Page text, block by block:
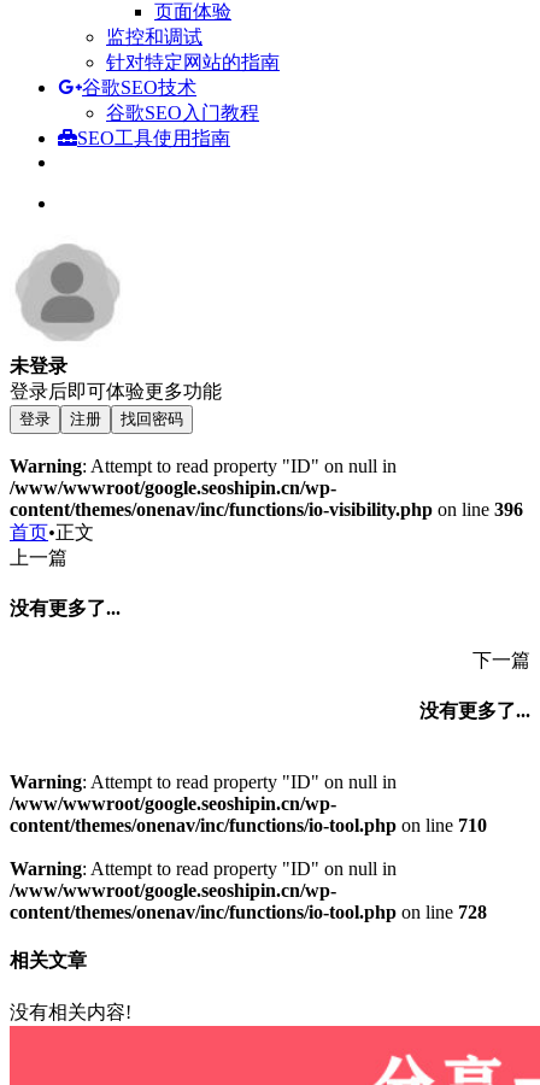
页面体验
监控和调试
针对特定网站的指南
谷歌SEO技术
谷歌SEO入门教程
SEO工具使用指南
未登录
登录后即可体验更多功能
登录 注册 找回密码
Warning: Attempt to read property "ID" on null in
/www/wwwroot/google.seoshipin.cn/wp-
content/themes/onenav/inc/functions/io-visibility.php on line 396
首页•正文
上一篇
没有更多了...
下一篇
没有更多了...
Warning: Attempt to read property "ID" on null in
/www/wwwroot/google.seoshipin.cn/wp-
content/themes/onenav/inc/functions/io-tool.php on line 710
Warning: Attempt to read property "ID" on null in
/www/wwwroot/google.seoshipin.cn/wp-
content/themes/onenav/inc/functions/io-tool.php on line 728
相关文章
没有相关内容!